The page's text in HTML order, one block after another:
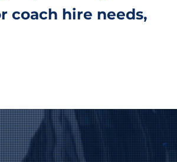
coach hire needs,